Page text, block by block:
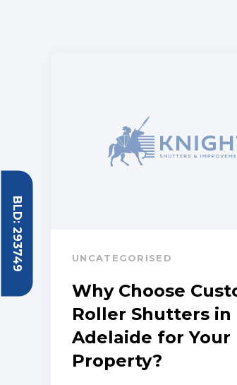
BLD: 293749 UNCATEGORISED
Why Choose
Roller Shutters in
Adelaide for Your
Property?